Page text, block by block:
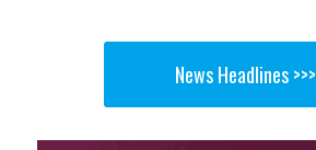
News Headlines >>>